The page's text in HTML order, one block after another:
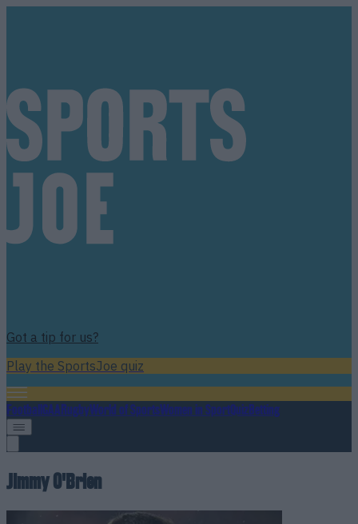
Got a tip for us?
Play the SportsJoe quiz
FootballGAARugbyWorld of SportsWomen in SportQuizBetting
Jimmy O'Brien